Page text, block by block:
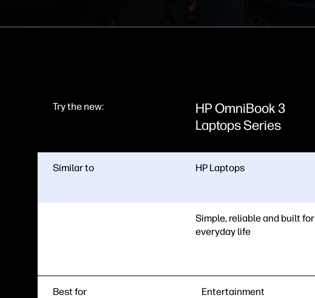
Try the new:
Similar to
Best for
HP OmniBook 3
Laptops Series
HP Laptops
Simple, reliable and built for
everyday life
Entertainment